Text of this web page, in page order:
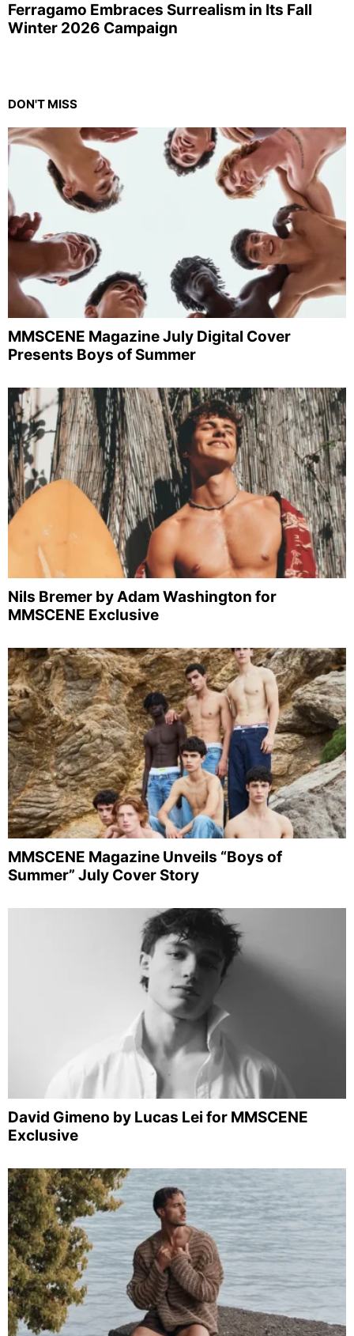
Ferragamo Embraces Surrealism in Its Fall
Winter 2026 Campaign
DON'T MISS
MMSCENE Magazine July Digital Cover
Presents Boys of Summer
Nils Bremer by Adam Washington for
MMSCENE Exclusive
MMSCENE Magazine Unveils “Boys of
Summer” July Cover Story
David Gimeno by Lucas Lei for MMSCENE
Exclusive